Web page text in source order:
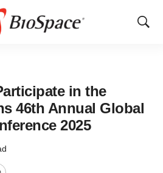
Show
in the
46th Annual Global
2025